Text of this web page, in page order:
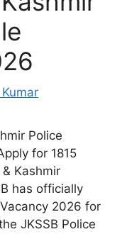
Police
for 1815
Kashmir
has officially
2026 for
JKSSB Police